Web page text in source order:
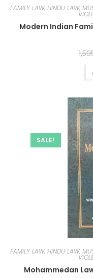
FAMILY LAW, HINDU LAW,
Modern Indian
SALE!
FAMILY LAW, HINDU LAW,
Mohammedan